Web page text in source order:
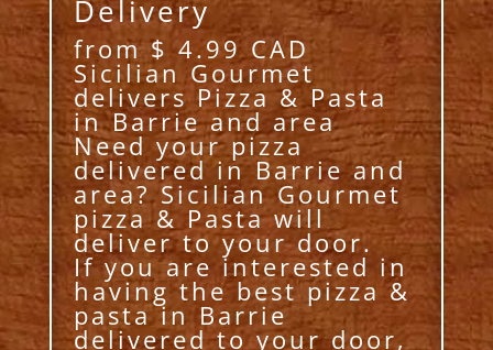
Delivery
from $ 4.99 CAD
Sicilian Gourmet
delivers Pizza & Pasta
in Barrie and area
Need your pizza
delivered in Barrie and
area? Sicilian Gourmet
pizza & Pasta will
deliver to your door.
If you are interested in
having the best pizza &
pasta in Barrie
delivered to your door,